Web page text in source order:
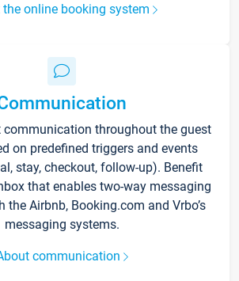
the online booking system
communication throughout the guest
on predefined triggers and events
stay, checkout, follow-up). Benefit
that enables two-way messaging
the Airbnb, Booking.com and Vrbo’s
messaging systems.
communication